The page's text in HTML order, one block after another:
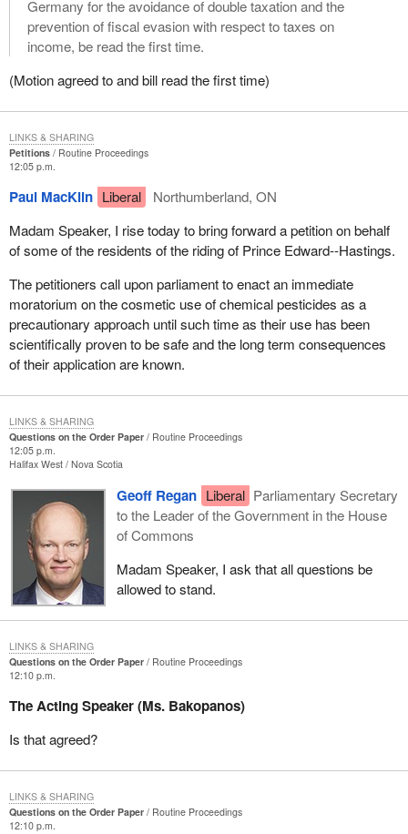
Germany for the avoidance of double taxation and the
prevention of fiscal evasion with respect to taxes on
income, be read the first time.
(Motion agreed to and bill read the first time)
Petitions
Routine Proceedings
12:05 p.m.
Paul MacKlin Liberal
Northumberland, ON
Madam Speaker, I rise today to bring forward a petition on behalf
of some of the residents of the riding of Prince Edward--Hastings.
The petitioners call upon parliament to enact an immediate
moratorium on the cosmetic use of chemical pesticides as a
precautionary approach until such time as their use has been
scientifically proven to be safe and the long term consequences
of their application are known.
LINKS & SHARING
Questions on the Order Paper
Routine Proceedings
12:05 p.m.
Halifax West Nova Scotia
Geoff Regan Liberal Parliamentary Secretary
to the Leader of the Government in the House
of Commons
Madam Speaker, I ask that all questions be
allowed to stand.
LINKS & SHARING
Questions on the Order Paper
Routine Proceedings
12:10 p.m.
The Acting Speaker (Ms. Bakopanos)
Is that agreed?
LINKS & SHARING
Questions on the Order Paper
Routine Proceedings
12:10 p.m.
LINKS & SHARING